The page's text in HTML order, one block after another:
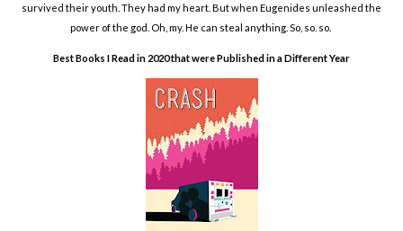
survived their youth. They had my heart. But when Eugenides unleashed the
power of the god. Oh, my. He can steal anything. So, so. so.
Best Books I Read in 2020 that were Published in a Different Year